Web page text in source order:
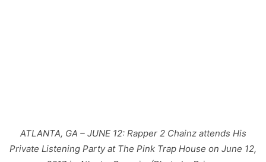
ATLANTA, GA – JUNE 12: Rapper 2 Chainz attends His
Private Listening Party at The Pink Trap House on June 12,